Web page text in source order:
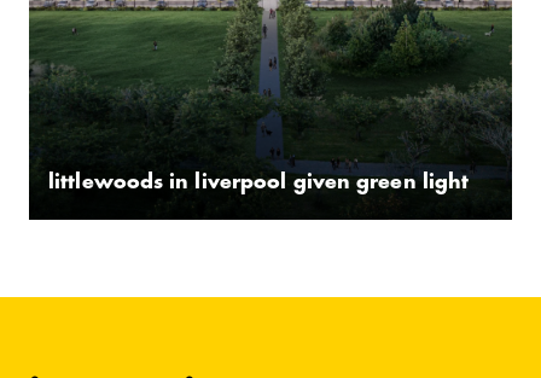
littlewoods in liverpool given green light